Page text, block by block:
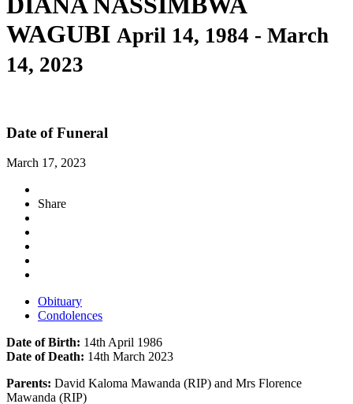
WAGUBI April 14, 1984 - March
14, 2023
Date of Funeral
March 17, 2023
Share
Obituary
Condolences
Date of Birth: 14th April 1986
Date of Death: 14th March 2023
Parents: David Kaloma Mawanda (RIP) and Mrs Florence
Mawanda (RIP)